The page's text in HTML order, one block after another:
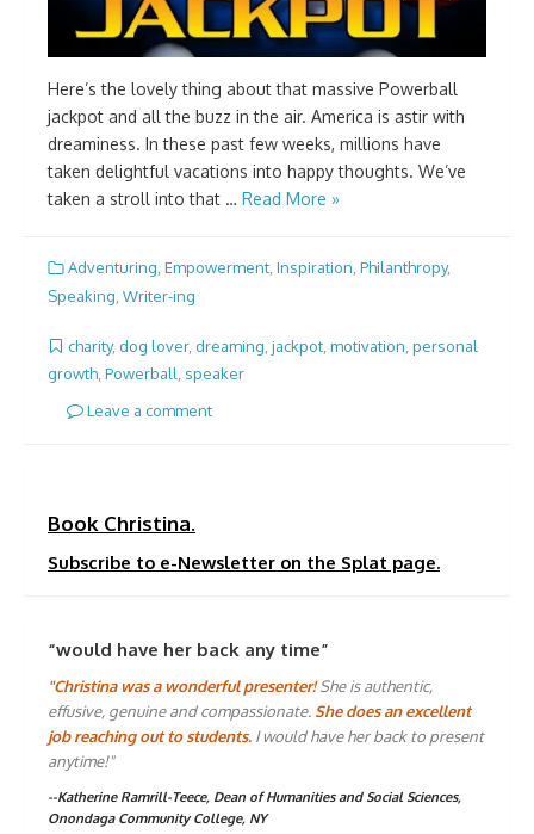
Here’s the lovely thing about that massive Powerball
jackpot and all the buzz in the air. America is astir with
dreaminess. In these past few weeks, millions have
taken delightful vacations into happy thoughts. We’ve
taken a stroll into that … Read More »
Adventuring, Empowerment, Inspiration, Philanthropy,
Speaking Writer-ing
charity, dog lover, dreaming jackpot motivation personal
growth Powerball speaker
Leave a comment
Book Christina.
Subscribe to e-Newsletter on the Splat page.
“would have her back any time”
"Christina was a wonderful presenter!She is authentic,
effusive, genuine and compassionate. She does an excellent
job reaching out to students. I would have her back to present
anytime!"
--Katherine Ramrill-Teece, Dean of Humanities and Social Sciences,
Onondaga Community College, NY